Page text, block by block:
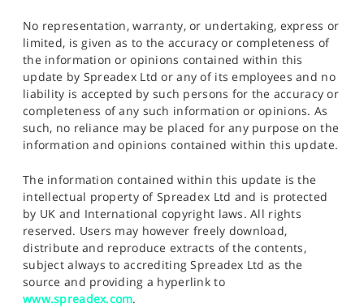
No representation, warranty, or undertaking, express or
limited, is given as to the accuracy or completeness of
the information or opinions contained within this
update by Spreadex Ltd or any of its employees and no
liability is accepted by such persons for the accuracy or
completeness of any such information or opinions. As
such, no reliance may be placed for any purpose on the
information and opinions contained within this update.
The information contained within this update is the
intellectual property of Spreadex Ltd and is protected
by UK and International copyright laws. All rights
reserved. Users may however freely download,
distribute and reproduce extracts of the contents,
subject always to accrediting Spreadex Ltd as the
source and providing a hyperlink to
www.spreadex.com.